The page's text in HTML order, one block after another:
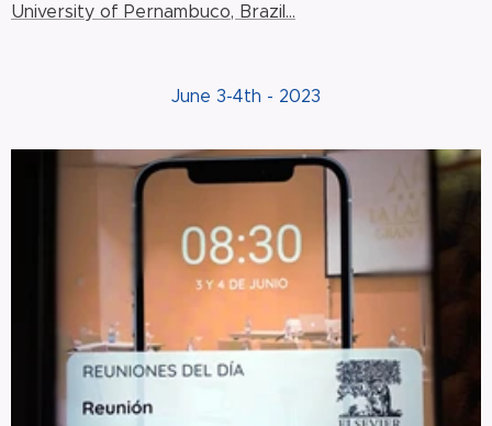
University of Pernambuco, Brazil...
June 3-4th - 2023